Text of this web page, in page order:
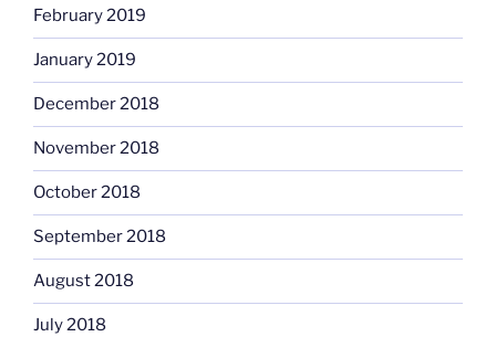
February 2019
January 2019
December 2018
November 2018
October 2018
September 2018
August 2018
July 2018